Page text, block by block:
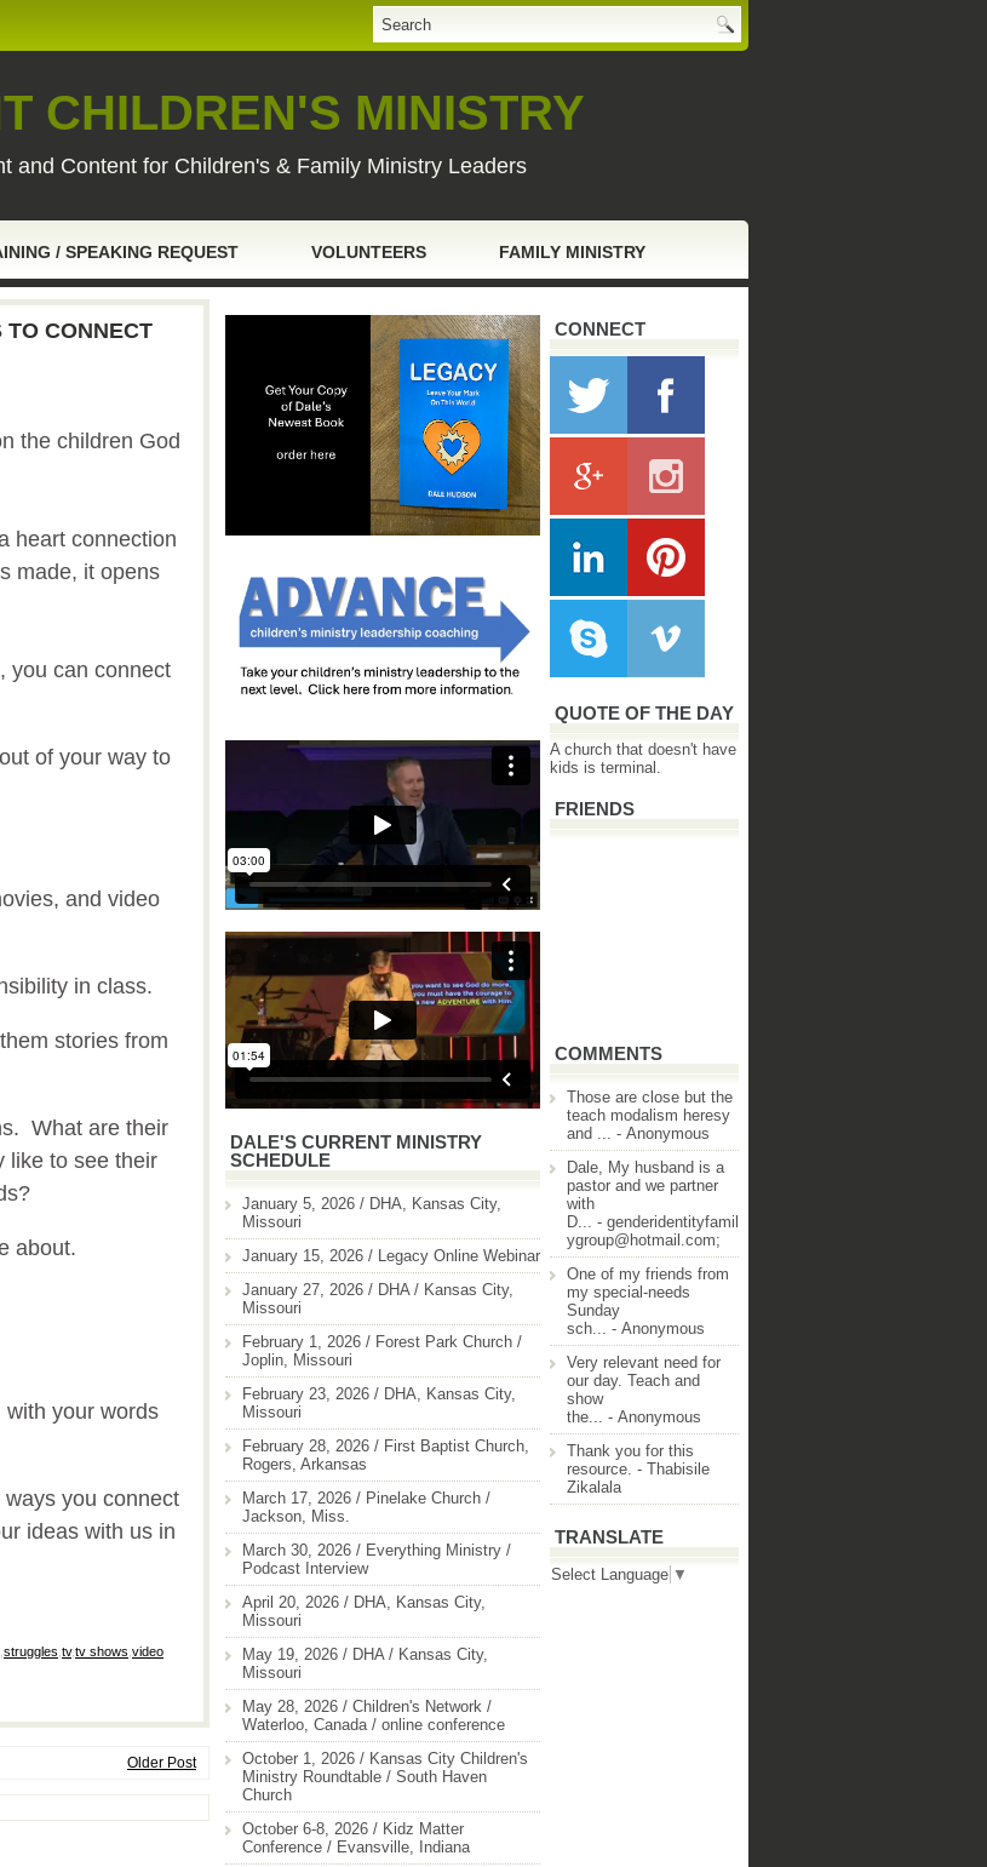
CHILDREN'S MINISTRY
and Content for Children's & Family Ministry Leaders
/ SPEAKING REQUEST VOLUNTEERS FAMILY MINISTRY
TO CONNECT
the children God
heart connection
made, it opens
you can connect
of your way to
and video
in class.
stories from
What are their
like to see their
about.
with your words
you connect
ideas with us in
struggles tv,tv shows video
Older Post
DALE'S CURRENT MINISTRY
SCHEDULE
January 5, 2026 / DHA, Kansas City,
Missouri
January 15, 2026 / Legacy Online Webinar
January 27, 2026 / DHA / Kansas City,
Missouri
February 1, 2026 / Forest Park Church /
Joplin, Missouri
February 23, 2026 / DHA, Kansas City,
Missouri
February 28, 2026 / First Baptist Church,
Rogers, Arkansas
March 17, 2026 / Pinelake Church /
Jackson, Miss.
March 30, 2026 / Everything Ministry /
Podcast Interview
April 20, 2026 / DHA, Kansas City,
Missouri
May 19, 2026 / DHA / Kansas City,
Missouri
May 28, 2026 / Children's Network /
Waterloo, Canada / online conference
October 1, 2026 / Kansas City Children's
Ministry Roundtable / South Haven
Church
October 6-8, 2026 / Kidz Matter
Conference / Evansville, Indiana
CONNECT
QUOTE OF THE DAY
A church that doesn't have
kids is terminal.
FRIENDS
COMMENTS
Those are close but the
teach modalism heresy
and ... - Anonymous
Dale, My husband is a
pastor and we partner
with
D... - genderidentityfamil
ygroup@hotmail.com;
One of my friends from
my special-needs
Sunday
sch... - Anonymous
Very relevant need for
our day. Teach and
show
the... - Anonymous
Thank you for this
resource. - Thabisile
Zikalala
TRANSLATE
Select Language ▼